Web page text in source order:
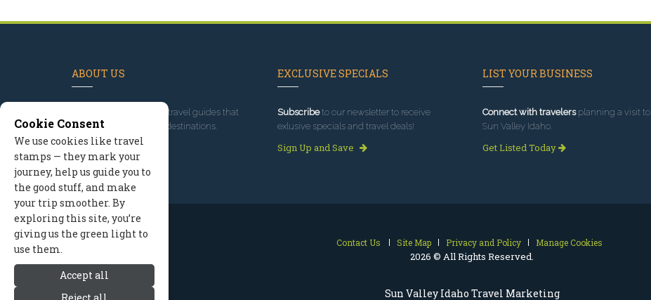
Sun Valley Idaho Travel Marketing
ABOUT US
, we've built travel guides that
promote great outdoor destinations.
Read our story
EXCLUSIVE SPECIALS
Subscribeto our newsletter to receive
exlusive specials and travel deals!
Sign Up and Save
LIST YOUR BUSINESS
Connect with travelersplanning a visit to
Sun Valley Idaho.
Get Listed Today
Contact Us Site Map Privacy and Policy Manage Cookies
2026 © All Rights Reserved.
Cookie Consent
We use cookies like travel
stamps — they mark your
journey, help us guide you to
the good stuff, and make
your trip smoother. By
exploring this site, you’re
giving us the green light to
use them.
Accept all